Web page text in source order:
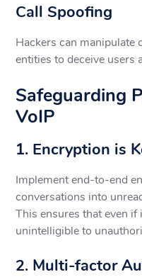
Call Spoofing
Hackers can manipulate
entities to deceive users
Safeguarding
VoIP
1. Encryption is
Implement end-to-end
conversations into
This ensures that even
unintelligible to
2. Multi-factor